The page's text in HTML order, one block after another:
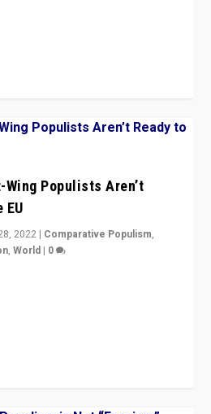
Wing Populists Aren’t
EU
2022 | Comparative Populism,
,World | 0